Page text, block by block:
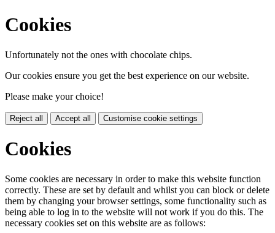
Cookies
Unfortunately not the ones with chocolate chips.
Our cookies ensure you get the best experience on our website.
Please make your choice!
Reject all Accept all Customise cookie settings
Cookies
Some cookies are necessary in order to make this website function
correctly. These are set by default and whilst you can block or delete
them by changing your browser settings, some functionality such as
being able to log in to the website will not work if you do this. The
necessary cookies set on this website are as follows: